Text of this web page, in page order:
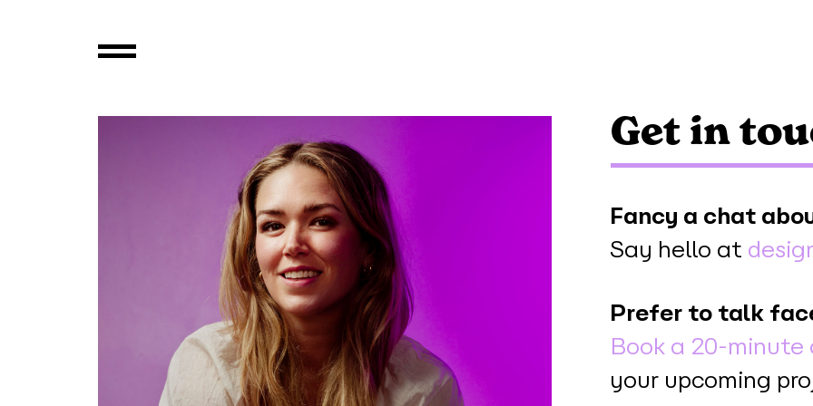
Get in
Fancy a chat
Say hello at
Prefer to talk
Book a 20-minute
your upcoming